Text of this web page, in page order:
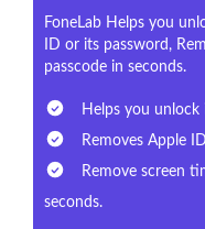
FoneLab Helps you
ID or its password,
passcode in seconds.
Helps you unlock
Removes Apple
Remove screen
seconds.